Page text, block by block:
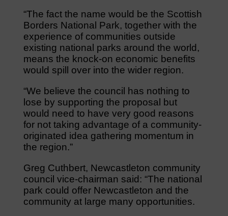
“The fact the name would be the Scottish
Borders National Park, together with the
experience of communities outside
existing national parks around the world,
means the knock-on economic benefits
would spill over into the wider region.
“We believe the council has nothing to
lose by supporting the proposal but
would need to have very good reasons
for not taking advantage of a community-
originated idea gathering momentum in
the region.”
Greg Cuthbert, Newcastleton community
council vice-chairman said: “The national
park could offer Newcastleton and the
community at large many opportunities.